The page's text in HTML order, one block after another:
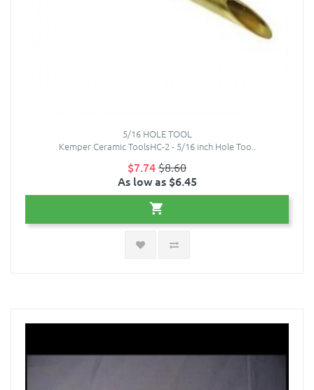
5/16 HOLE TOOL
Kemper Ceramic ToolsHC-2 - 5/16 inch Hole Too..
$7.74$8.60
As low as $6.45